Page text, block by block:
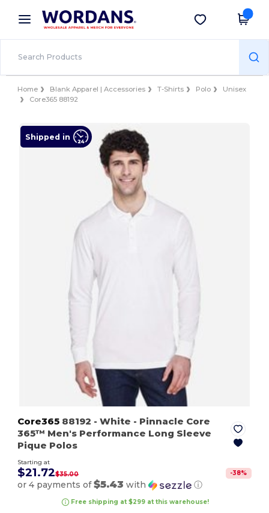
× Wordans App
Better prices on app!
Get the app
Home Blank Apparel | Accessories T-Shirts Polo
Unisex
Core365 88192
Shipped in
Core365 88192 - White - Pinnacle Core
365™ Men's Performance Long Sleeve
Pique Polos
Starting at
$21.72$35.00 -38%
or 4 payments of$5.43 with ⓘ
Free shipping at $299 at this warehouse!